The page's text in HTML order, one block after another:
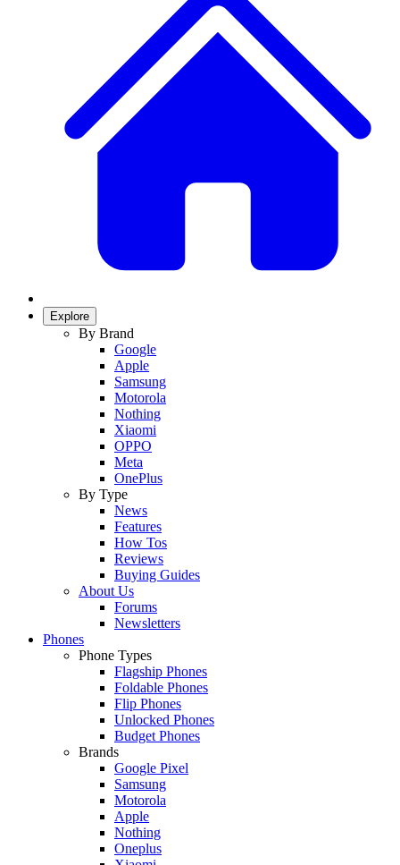
Explore
By Brand
Google
Apple
Samsung
Motorola
Nothing
Xiaomi
OPPO
Meta
OnePlus
By Type
News
Features
How Tos
Reviews
Buying Guides
About Us
Forums
Newsletters
Phones
Phone Types
Flagship Phones
Foldable Phones
Flip Phones
Unlocked Phones
Budget Phones
Brands
Google Pixel
Samsung
Motorola
Apple
Nothing
Oneplus